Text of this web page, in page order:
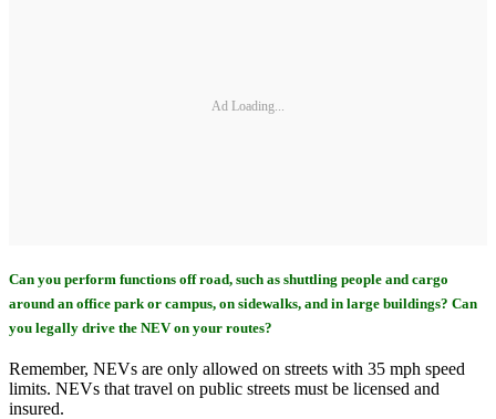
Ad Loading...
Can you perform functions off road, such as shuttling people and cargo
around an office park or campus, on sidewalks, and in large buildings? Can
you legally drive the NEV on your routes?
Remember, NEVs are only allowed on streets with 35 mph speed
limits. NEVs that travel on public streets must be licensed and
insured.